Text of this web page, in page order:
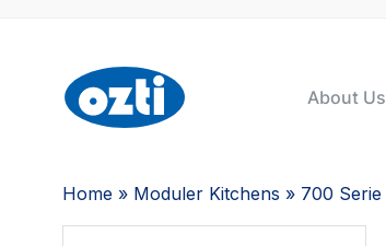
About Us
Home » Moduler Kitchens » 700 Serie